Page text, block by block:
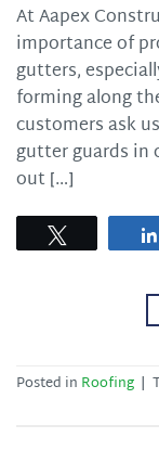
At Aapex
importance of
gutters,
forming along
customers ask
gutter guards in
out […]
Posted in Roofing |